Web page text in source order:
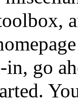
in, go
.